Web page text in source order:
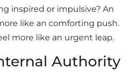
inspired or impulsive? An
like an comforting push.
more like an urgent leap.
Authority